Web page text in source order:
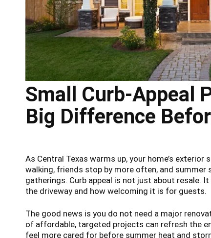
Small Curb-Appeal
Big Difference
As Central Texas warms up, your home’s
walking, friends stop by more often, and summer
gatherings. Curb appeal is not just about resale.
the driveway and how welcoming it is for guests.
The good news is you do not need a major
of affordable, targeted projects can refresh the
feel more cared for before summer heat and